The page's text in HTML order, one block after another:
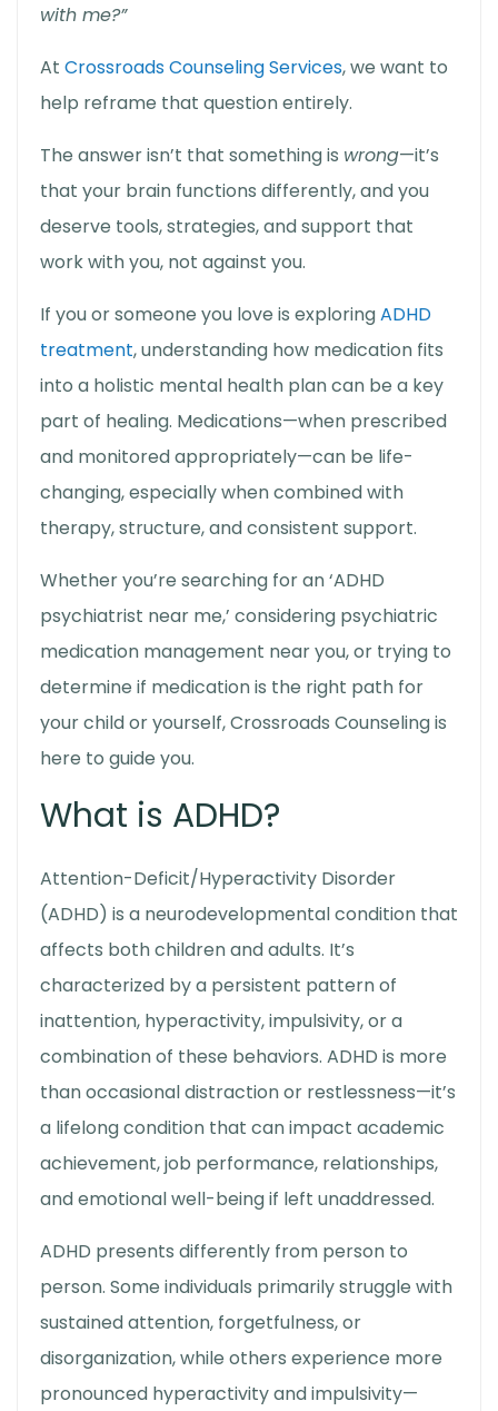
with me?”
At Crossroads Counseling Services, we want to
help reframe that question entirely.
The answer isn’t that something is wrong—it’s
that your brain functions differently, and you
deserve tools, strategies, and support that
work with you, not against you.
If you or someone you love is exploringADHD
treatment, understanding how medication fits
into a holistic mental health plan can be a key
part of healing. Medications—when prescribed
and monitored appropriately—can be life-
changing, especially when combined with
therapy, structure, and consistent support.
Whether you’re searching for an ‘ADHD
psychiatrist near me,’ considering psychiatric
medication management near you, or trying to
determine if medication is the right path for
your child or yourself, Crossroads Counseling is
here to guide you.
What is ADHD?
Attention-Deficit/Hyperactivity Disorder
(ADHD) is a neurodevelopmental condition that
affects both children and adults. It’s
characterized by a persistent pattern of
inattention, hyperactivity, impulsivity, or a
combination of these behaviors. ADHD is more
than occasional distraction or restlessness—it’s
a lifelong condition that can impact academic
achievement, job performance, relationships,
and emotional well-being if left unaddressed.
ADHD presents differently from person to
person. Some individuals primarily struggle with
sustained attention, forgetfulness, or
disorganization, while others experience more
pronounced hyperactivity and impulsivity—